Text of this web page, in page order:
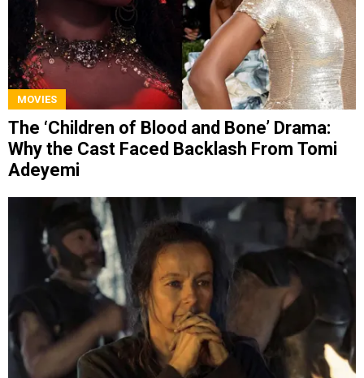
MOVIES
The ‘Children of Blood and Bone’ Drama:
Why the Cast Faced Backlash From Tomi
Adeyemi